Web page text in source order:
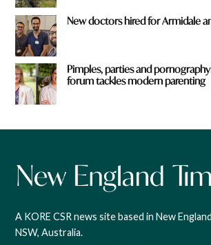
New doctors hired for Armidale
Pimples, parties and
forum tackles modern parenting
A KORE CSR news site based in New
NSW, Australia.